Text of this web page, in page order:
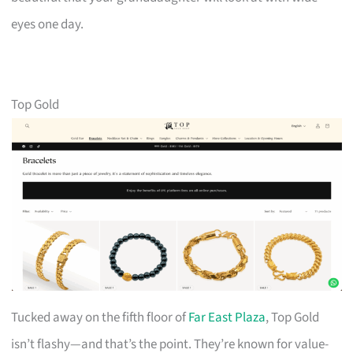
eyes one day.
Top Gold
Tucked away on the fifth floor ofFar East Plaza, Top Gold
isn’t flashy—and that’s the point. They’re known for value-